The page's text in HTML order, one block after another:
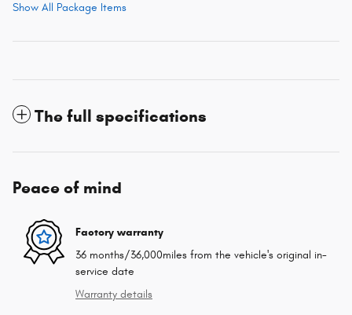
Show All Package Items
The full specifications
Peace of mind
Factory warranty
36 months/36,000miles from the vehicle's original in-
service date
Warranty details